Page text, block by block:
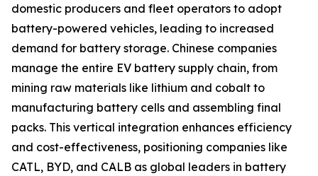
domestic producers and fleet operators to adopt
battery-powered vehicles, leading to increased
demand for battery storage. Chinese companies
manage the entire EV battery supply chain, from
mining raw materials like lithium and cobalt to
manufacturing battery cells and assembling final
packs. This vertical integration enhances efficiency
and cost-effectiveness, positioning companies like
CATL, BYD, and CALB as global leaders in battery